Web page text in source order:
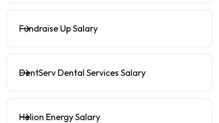
Fundraise Up Salary
DentServ Dental Services Salary
Helion Energy Salary